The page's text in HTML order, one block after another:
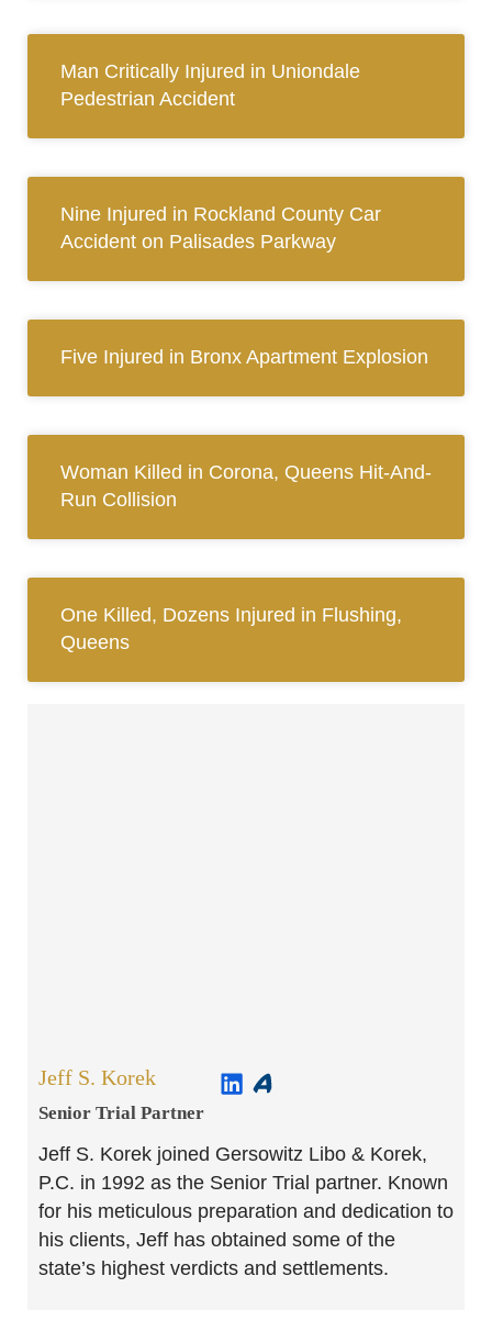
Man Critically Injured in Uniondale
Pedestrian Accident
Nine Injured in Rockland County Car
Accident on Palisades Parkway
Five Injured in Bronx Apartment Explosion
Woman Killed in Corona, Queens Hit-And-
Run Collision
One Killed, Dozens Injured in Flushing,
Queens
Jeff S. Korek
Senior Trial Partner​
Jeff S. Korek joined Gersowitz Libo & Korek,
P.C. in 1992 as the Senior Trial partner. Known
for his meticulous preparation and dedication to
his clients, Jeff has obtained some of the
state’s highest verdicts and settlements.